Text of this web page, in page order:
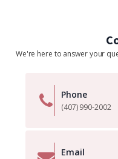
We're here to answer your
Phone
(407) 990-2002
Email